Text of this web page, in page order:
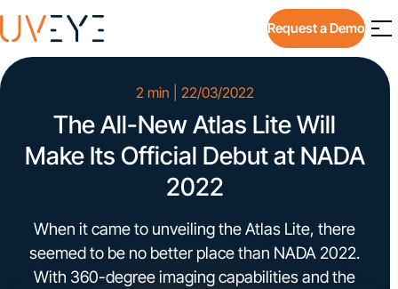
Request a Demo
2 min | 22/03/2022
The All-New Atlas Lite Will
Make Its Official Debut at NADA
2022
When it came to unveiling the Atlas Lite, there
seemed to be no better place than NADA 2022.
With 360-degree imaging capabilities and the